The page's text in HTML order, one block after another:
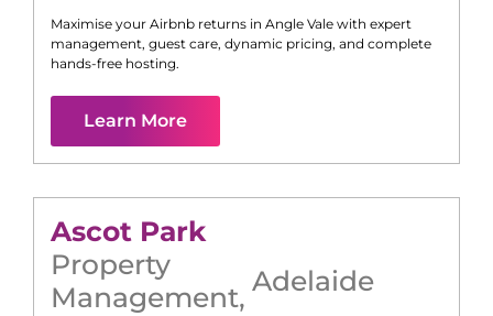
Maximise your Airbnb returns in Angle Vale with expert
management, guest care, dynamic pricing, and complete
hands-free hosting.
Learn More
Ascot Park
Property
Management, Adelaide